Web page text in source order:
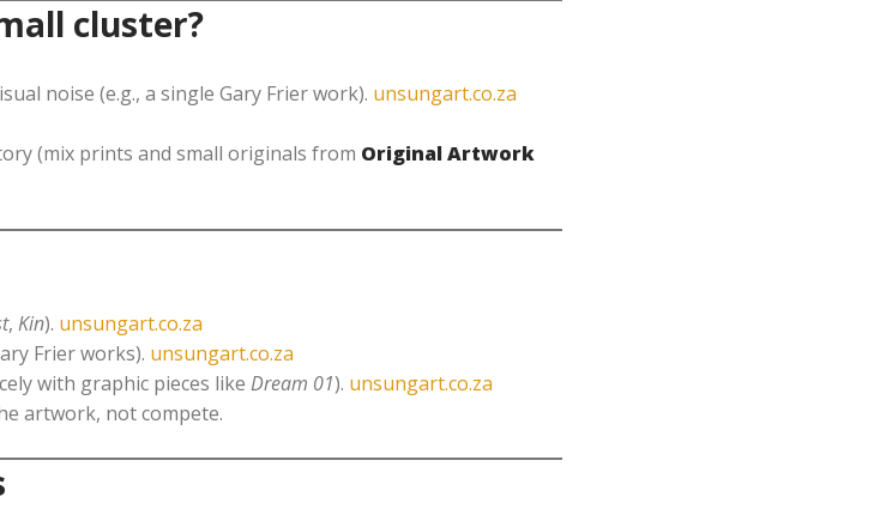
cluster?
noise (e.g., a single Gary Frier work). unsungart.co.za
(mix prints and small originals from Original Artwork
, Kin). unsungart.co.za
Frier works). unsungart.co.za
with graphic pieces like Dream 01). unsungart.co.za
artwork, not compete.